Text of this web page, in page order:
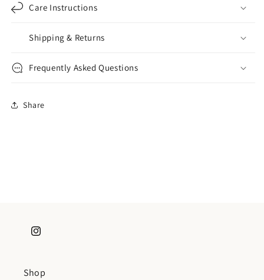
Care Instructions
Shipping & Returns
Frequently Asked Questions
Share
Instagram
Shop